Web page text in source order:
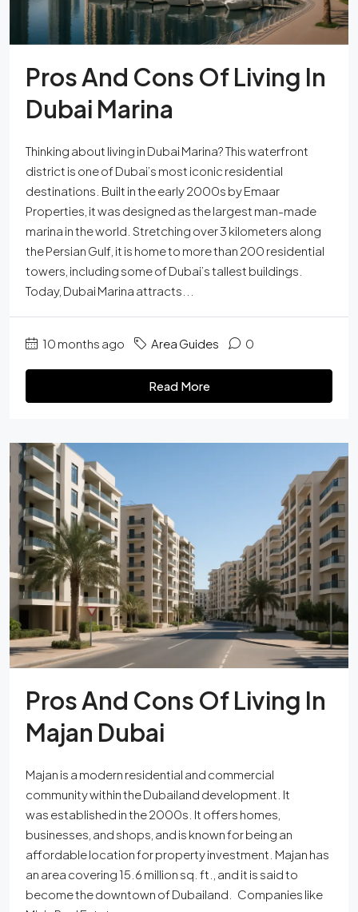
Pros And Cons Of Living In
Dubai Marina
Thinking about living in Dubai Marina? This waterfront
district is one of Dubai’s most iconic residential
destinations. Built in the early 2000s by Emaar
Properties, it was designed as the largest man-made
marina in the world. Stretching over 3 kilometers along
the Persian Gulf, it is home to more than 200 residential
towers, including some of Dubai’s tallest buildings.
Today, Dubai Marina attracts...
10 months ago Area Guides 0
Read More
Pros And Cons Of Living In
Majan Dubai
Majan is a modern residential and commercial
community within the Dubailand development. It
was established in the 2000s. It offers homes,
businesses, and shops, and is known for being an
affordable location for property investment. Majan has
an area covering 15.6 million sq. ft., and it is said to
become the downtown of Dubailand. Companies like